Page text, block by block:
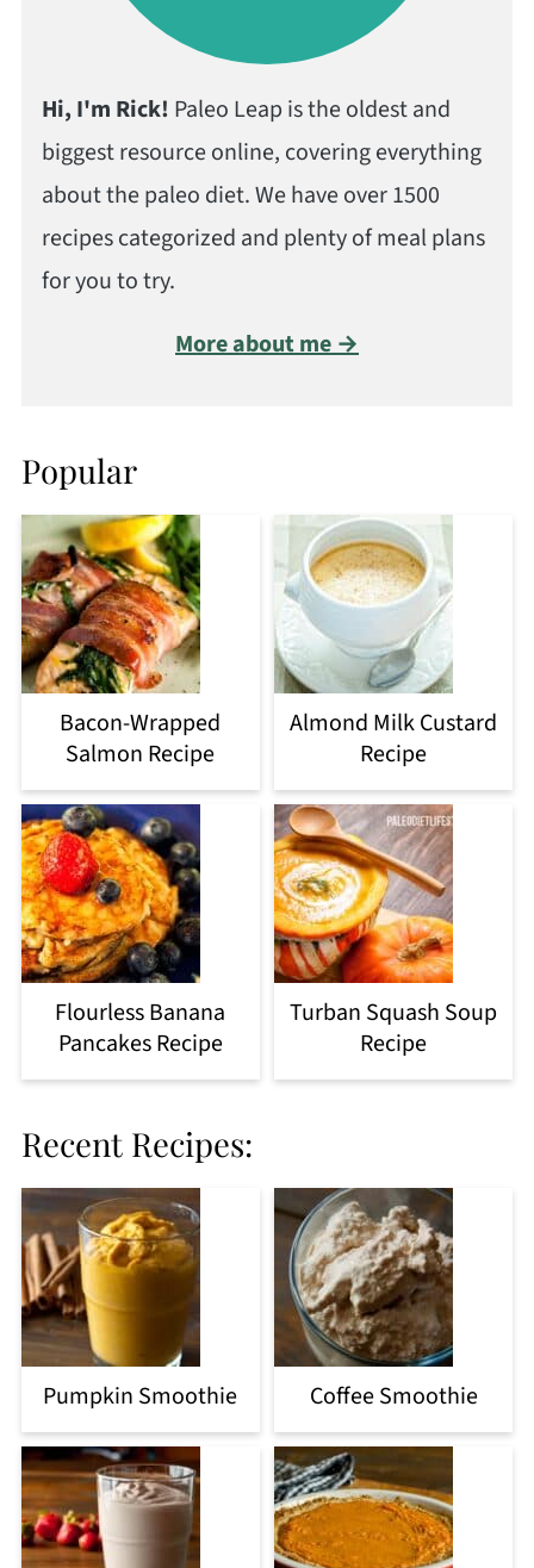
Hi, I'm Rick! Paleo Leap is the oldest and
biggest resource online, covering everything
about the paleo diet. We have over 1500
recipes categorized and plenty of meal plans
for you to try.
More about me →
Popular
Bacon-Wrapped
Salmon Recipe
Almond Milk Custard
Recipe
Flourless Banana
Pancakes Recipe
Turban Squash Soup
Recipe
Recent Recipes:
Pumpkin Smoothie Coffee Smoothie